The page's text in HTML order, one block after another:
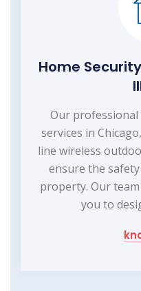
Home
Our professional
services in
line wireless
ensure the
property. Our
you to